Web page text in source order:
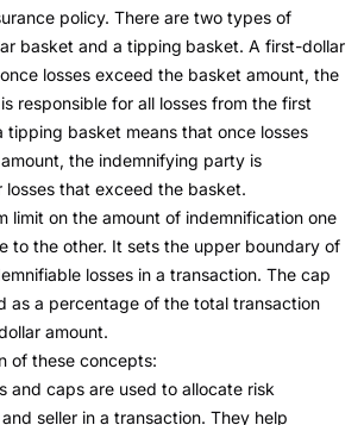
policy. There are two types of
basket and a tipping basket. A first-dollar
losses exceed the basket amount, the
responsible for all losses from the first
tipping basket means that once losses
the indemnifying party is
losses that exceed the basket.
limit on the amount of indemnification one
to the other. It sets the upper boundary of
losses in a transaction. The cap
as a percentage of the total transaction
amount.
of these concepts:
and caps are used to allocate risk
seller in a transaction. They help